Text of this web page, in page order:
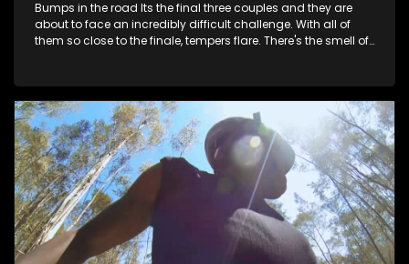
Bumps in the road Its the final three couples and they are
about to face an incredibly difficult challenge. With all of
them so close to the finale, tempers flare. There's the smell of